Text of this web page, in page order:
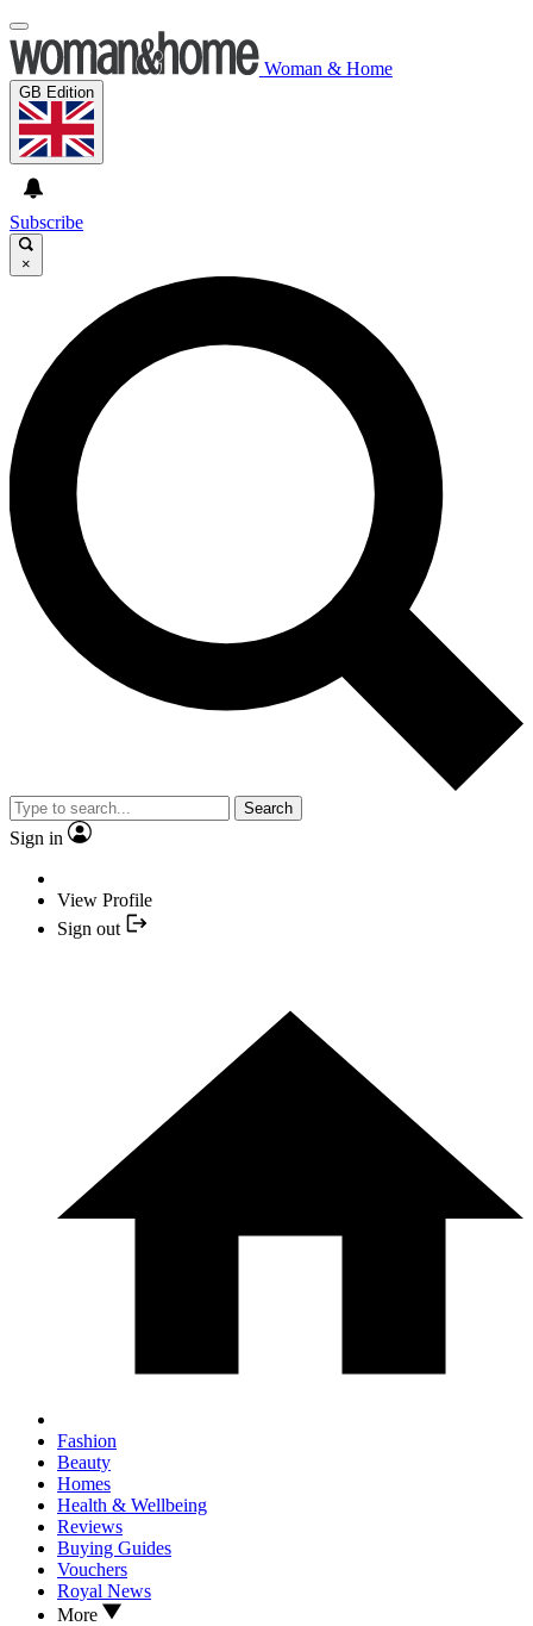
Woman & Home
GB Edition
Subscribe
×
Search
Sign in
View Profile
Sign out
Fashion
Beauty
Homes
Health & Wellbeing
Reviews
Buying Guides
Vouchers
Royal News
More